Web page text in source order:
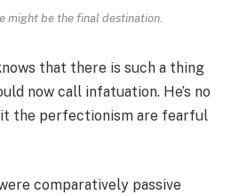
might be the final destination.
that there is such a thing
now call infatuation. He’s no
the perfectionism are fearful
comparatively passive